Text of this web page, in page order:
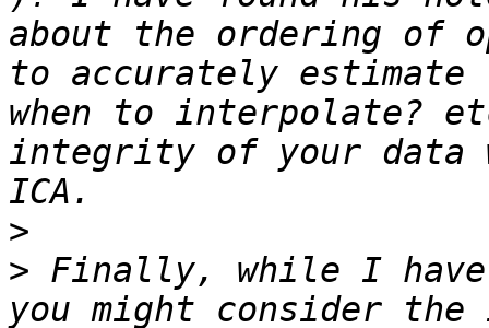
about the ordering of
to accurately estimate
when to interpolate?
integrity of your data
>
> Finally, while I have